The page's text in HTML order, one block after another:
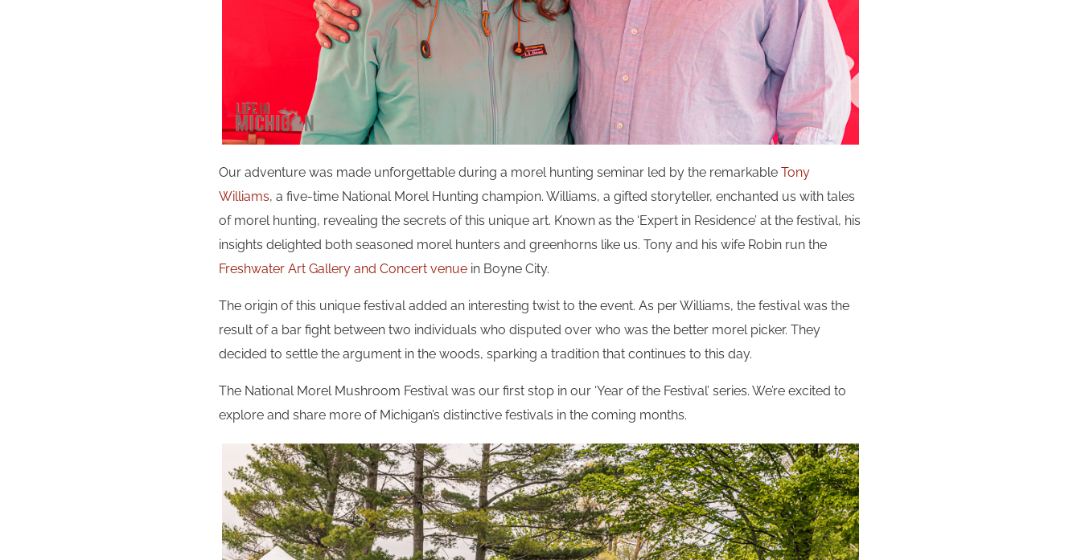
Our adventure was made unforgettable during a morel hunting seminar led by the remarkable Tony
Williams, a five-time National Morel Hunting champion. Williams, a gifted storyteller, enchanted us with tales
of morel hunting, revealing the secrets of this unique art. Known as the ‘Expert in Residence’ at the festival, his
insights delighted both seasoned morel hunters and greenhorns like us. Tony and his wife Robin run the
Freshwater Art Gallery and Concert venue in Boyne City.
The origin of this unique festival added an interesting twist to the event. As per Williams, the festival was the
result of a bar fight between two individuals who disputed over who was the better morel picker. They
decided to settle the argument in the woods, sparking a tradition that continues to this day.
The National Morel Mushroom Festival was our first stop in our ‘Year of the Festival’ series. We’re excited to
explore and share more of Michigan’s distinctive festivals in the coming months.